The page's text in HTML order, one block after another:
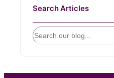
Search Articles
S
e
c